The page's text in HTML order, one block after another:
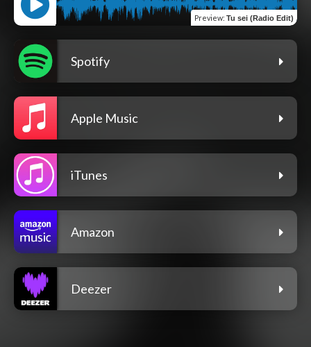
Preview: Tu sei (Radio Edit)
Spotify
Apple Music
iTunes
Amazon
Deezer